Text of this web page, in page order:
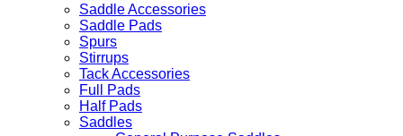
Saddle Accessories
Saddle Pads
Spurs
Stirrups
Tack Accessories
Full Pads
Half Pads
Saddles